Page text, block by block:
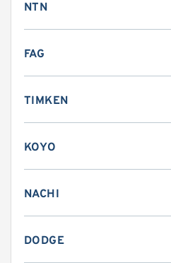
NTN
FAG
TIMKEN
KOYO
NACHI
DODGE